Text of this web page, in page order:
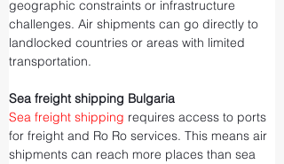
geographic constraints or infrastructure
challenges. Air shipments can go directly to
landlocked countries or areas with limited
transportation.
Sea freight shipping Bulgaria
Sea freight shipping requires access to ports
for freight and Ro Ro services. This means air
shipments can reach more places than sea